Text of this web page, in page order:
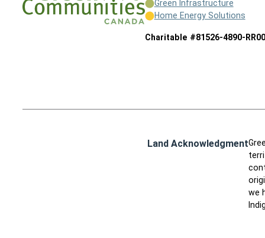
Green Infrastructure
Home Energy Solutions
Charitable #81526-4890-
Land Acknowledgment
we